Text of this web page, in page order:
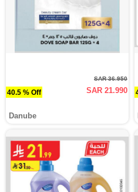
40.5 % Off
SAR 36.950
SAR 21.990
Danube